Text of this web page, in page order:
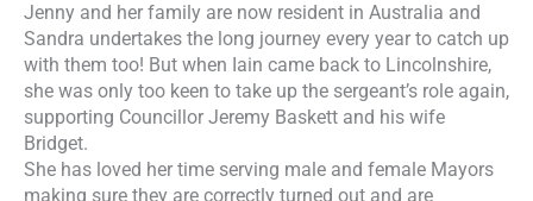
Jenny and her family are now resident in Australia and
Sandra undertakes the long journey every year to catch up
with them too! But when Iain came back to Lincolnshire,
she was only too keen to take up the sergeant’s role again,
supporting Councillor Jeremy Baskett and his wife
Bridget.
She has loved her time serving male and female Mayors
making sure they are correctly turned out and are